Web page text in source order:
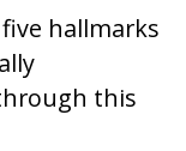
hallmarks
this